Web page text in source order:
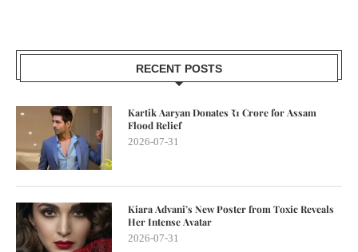
RECENT POSTS
Kartik Aaryan Donates ₹1 Crore for Assam
Flood Relief
2026-07-31
Kiara Advani’s New Poster from Toxic Reveals
Her Intense Avatar
2026-07-31